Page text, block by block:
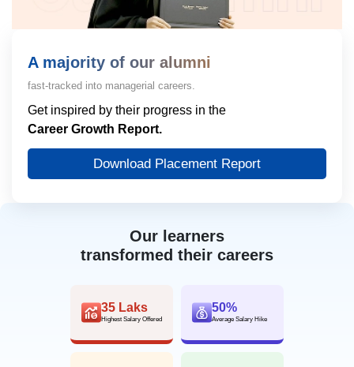
Our learners
transformed their careers
35 Laks
Highest Salary Offered
50%
Average Salary Hike
A majority of our alumni
fast-tracked into managerial careers.
Get inspired by their progress in the
Career Growth Report.
Download Placement Report